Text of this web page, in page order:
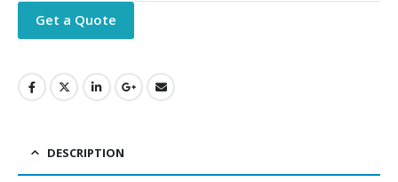
Get a Quote
DESCRIPTION